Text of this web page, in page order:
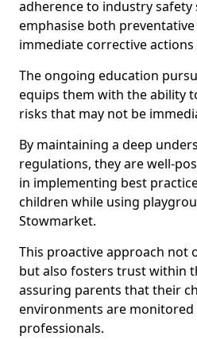
adherence to industry safety
emphasise both
immediate corrective actions
The ongoing education
equips them with the ability
risks that may not be
By maintaining a deep
regulations, they are well-
in implementing best
children while using
Stowmarket.
This proactive approach not
but also fosters trust within
assuring parents that their
environments are monitored
professionals.